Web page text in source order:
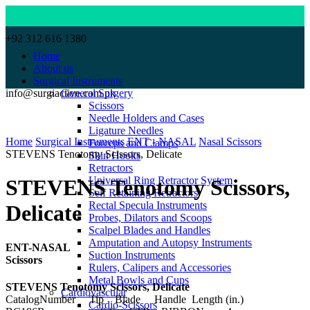
+92 312 616 1380
info@surgiactive.com.pk
Home
About us
Surgical Instruments
General Surgery
Scissors
Needle Holders and Cases
Ligature Needles
Forceps and Clamps
Skin Hooks
Retractors
Universal Ring Retractor System
Self Retaining Retractors
Rectal Specula Instruments
Probes, Dilators and Scoops
Scalpel Blades and Handles
Amputation and Autopsy Instruments
Suction Instruments
Rulers, Calipers and Accessories
Metal Bowls and Cups
Cardiovascular
Cardio-Scissors
Home Surgical Instruments ENT - NASAL Nasal Scissors
STEVENS Tenotomy Scissors, Delicate
STEVENS Tenotomy Scissors,
Delicate
ENT-NASAL
Scissors
STEVENS Tenotomy Scissors, Delicate
CatalogNumber Tip Blade Handle Length (in.)